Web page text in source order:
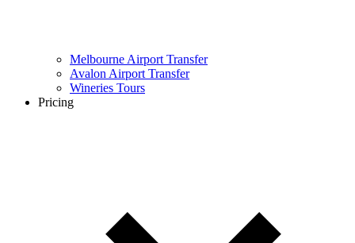
Melbourne Airport Transfer
Avalon Airport Transfer
Wineries Tours
Pricing